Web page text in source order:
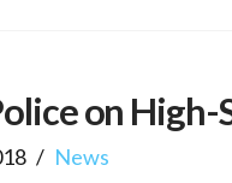
on High-
News